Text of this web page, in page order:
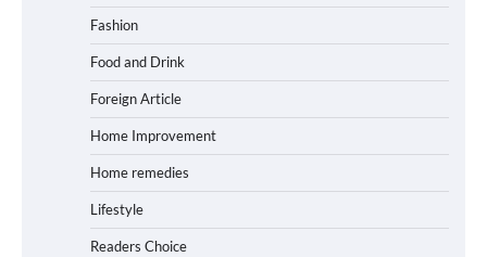
Fashion
Food and Drink
Foreign Article
Home Improvement
Home remedies
Lifestyle
Readers Choice